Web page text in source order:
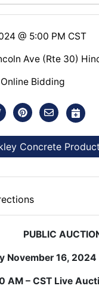
@ 5:00 PM CST
Ave (Rte 30)
Bidding
Concrete
PUBLIC
16,
AM – CST Live